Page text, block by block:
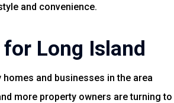
and convenience.
Long Island
and businesses in the area
more property owners are turning to